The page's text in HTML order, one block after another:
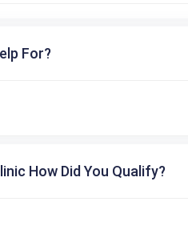
For?
How Did You Qualify?